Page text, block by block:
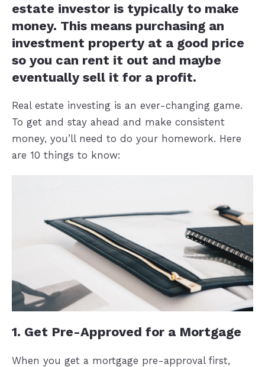
estate investor is typically to make
money. This means purchasing an
investment property at a good price
so you can rent it out and maybe
eventually sell it for a profit.
Real estate investing is an ever-changing game.
To get and stay ahead and make consistent
money, you’ll need to do your homework. Here
are 10 things to know:
1. Get Pre-Approved for a Mortgage
When you get a mortgage pre-approval first,